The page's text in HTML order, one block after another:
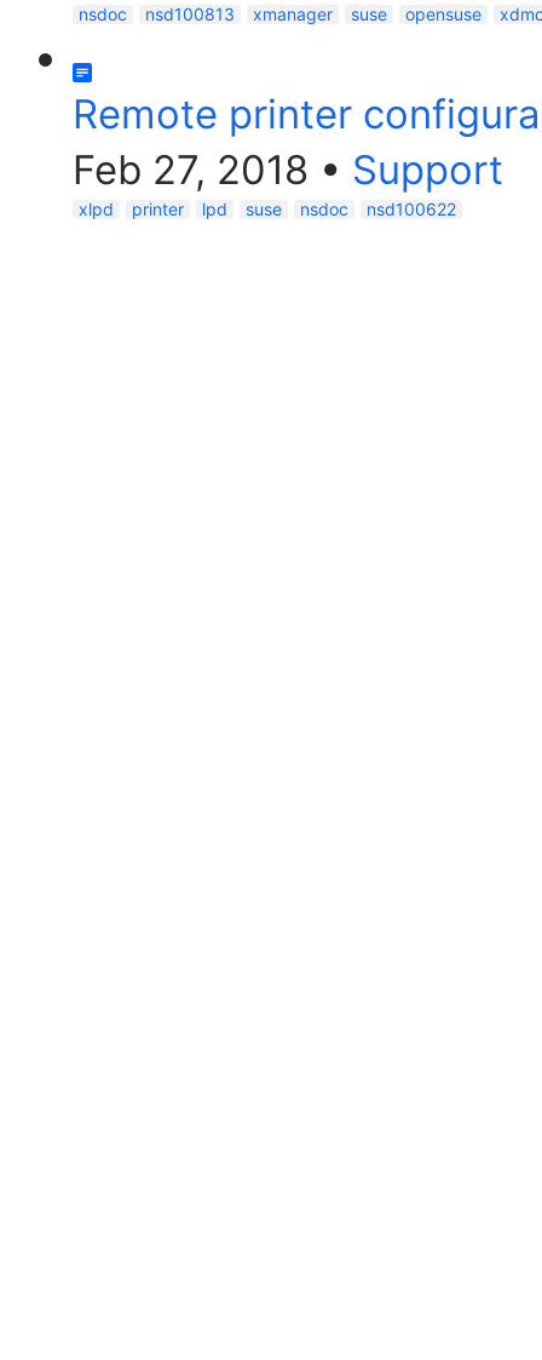
nsdoc nsd100813 xmanager suse opensuse
Remote printer
Feb 27, 2018 • Support
xlpd printer lpd suse nsdoc nsd100622